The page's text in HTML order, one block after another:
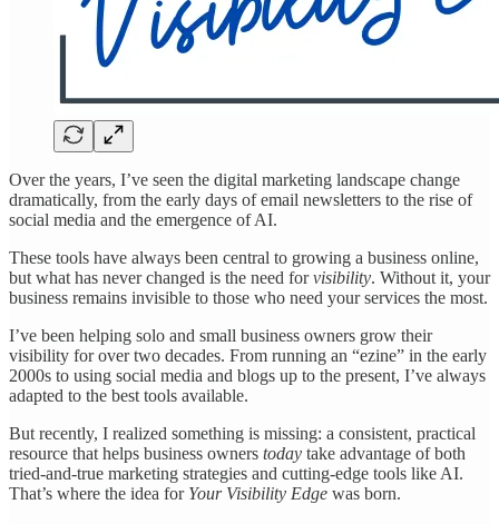
Over the years, I’ve seen the digital marketing landscape change
dramatically, from the early days of email newsletters to the rise of
social media and the emergence of AI.
These tools have always been central to growing a business online,
but what has never changed is the need forvisibility. Without it, your
business remains invisible to those who need your services the most.
I’ve been helping solo and small business owners grow their
visibility for over two decades. From running an “ezine” in the early
2000s to using social media and blogs up to the present, I’ve always
adapted to the best tools available.
But recently, I realized something is missing: a consistent, practical
resource that helps business owners today take advantage of both
tried-and-true marketing strategies and cutting-edge tools like AI.
That’s where the idea for Your Visibility Edge was born.